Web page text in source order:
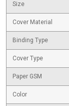
Size
Cover Material
Binding Type
Cover Type
Paper GSM
Color